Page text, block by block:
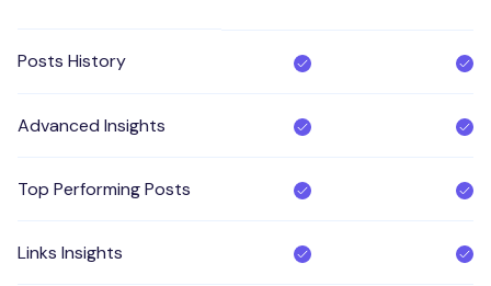
Posts History
Advanced Insights
Top Performing Posts
Links Insights